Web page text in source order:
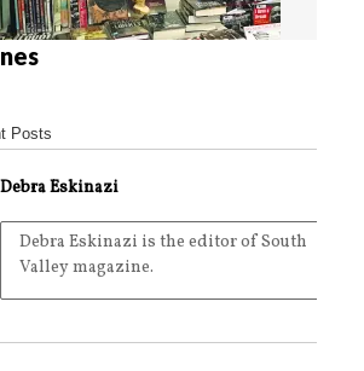
Posts
Debra Eskinazi
Debra Eskinazi is the editor of South
Valley magazine.